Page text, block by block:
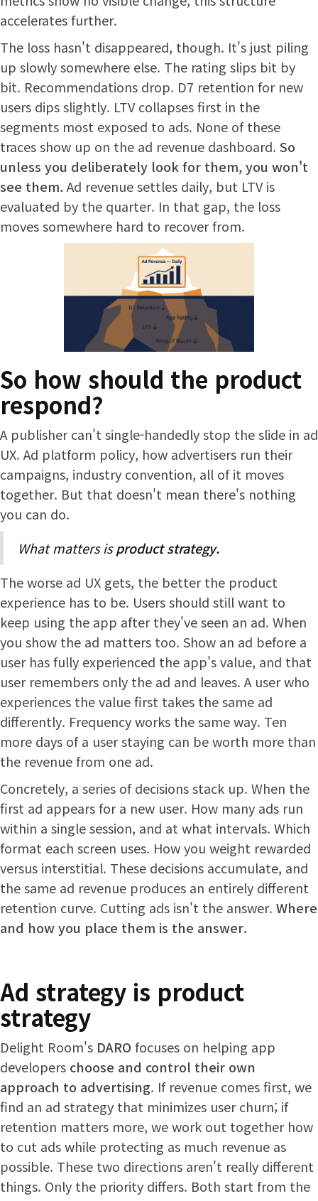
accelerates further.
The loss hasn't disappeared, though. It's just piling
up slowly somewhere else. The rating slips bit by
bit. Recommendations drop. D7 retention for new
users dips slightly. LTV collapses first in the
segments most exposed to ads. None of these
traces show up on the ad revenue dashboard. So
unless you deliberately look for them, you won't
see them. Ad revenue settles daily, but LTV is
evaluated by the quarter. In that gap, the loss
moves somewhere hard to recover from.
So how should the product
respond?
A publisher can't single-handedly stop the slide in ad
UX. Ad platform policy, how advertisers run their
campaigns, industry convention, all of it moves
together. But that doesn't mean there's nothing
you can do.
What matters isproduct strategy.
The worse ad UX gets, the better the product
experience has to be. Users should still want to
keep using the app after they've seen an ad. When
you show the ad matters too. Show an ad before a
user has fully experienced the app's value, and that
user remembers only the ad and leaves. A user who
experiences the value first takes the same ad
differently. Frequency works the same way. Ten
more days of a user staying can be worth more than
the revenue from one ad.
Concretely, a series of decisions stack up. When the
first ad appears for a new user. How many ads run
within a single session, and at what intervals. Which
format each screen uses. How you weight rewarded
versus interstitial. These decisions accumulate, and
the same ad revenue produces an entirely different
retention curve. Cutting ads isn't the answer. Where
and how you place them is the answer.
Ad strategy is product
strategy
Delight Room's DARO focuses on helping app
developers choose and control their own
approach to advertising. If revenue comes first, we
find an ad strategy that minimizes user churn; if
retention matters more, we work out together how
to cut ads while protecting as much revenue as
possible. These two directions aren't really different
things. Only the priority differs. Both start from the